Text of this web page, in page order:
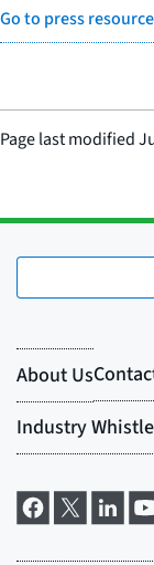
Go to press
Page last modified